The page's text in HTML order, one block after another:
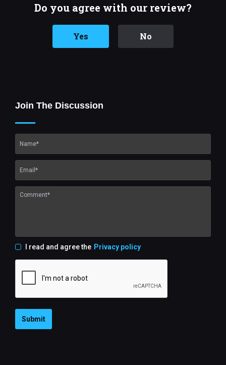
Do you agree with our review?
Yes No
Join The Discussion
I read and agree the Privacy policy
Submit